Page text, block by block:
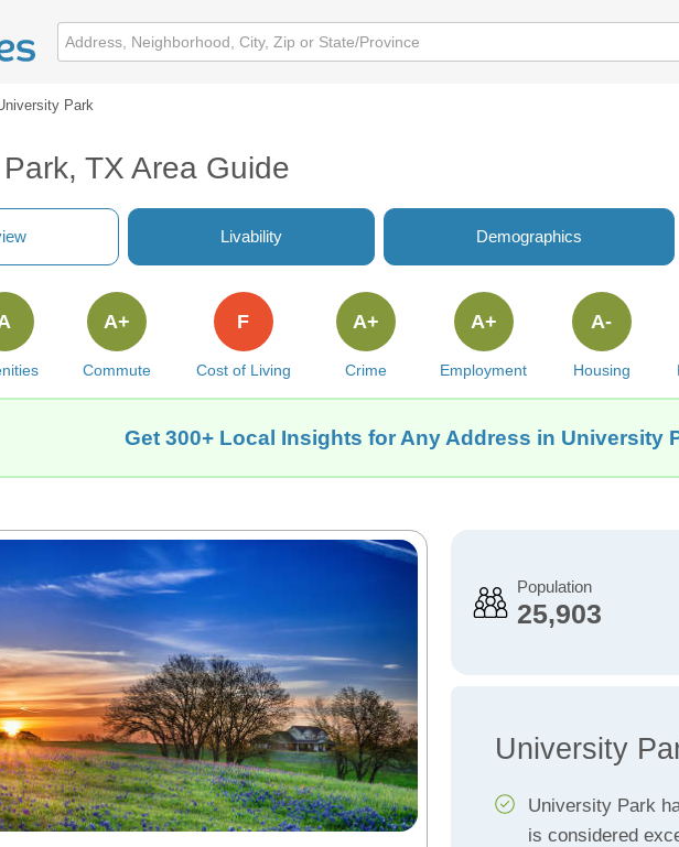
Park
TX Area Guide
Livability Demographics
Commute
A+
Cost of Living
F
Crime
A+
Employment
A+
Housing
A-
Get 300+ Local Insights for Any Address in University
Population
25,903
University
University Park
is considered